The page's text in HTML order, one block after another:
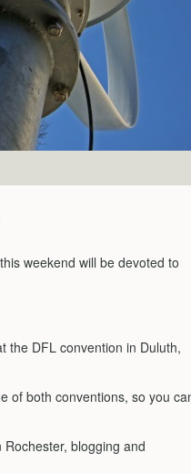
weekend will be devoted to
the DFL convention in Duluth,
of both conventions, so you
blogging and